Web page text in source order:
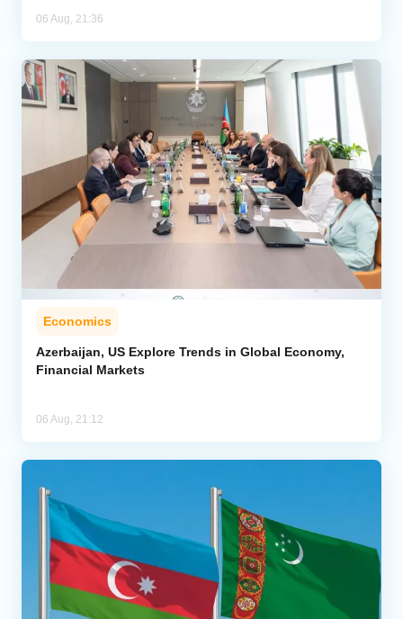
06 Aug, 21:36
Economics
Azerbaijan, US Explore Trends in Global Economy,
Financial Markets
06 Aug, 21:12